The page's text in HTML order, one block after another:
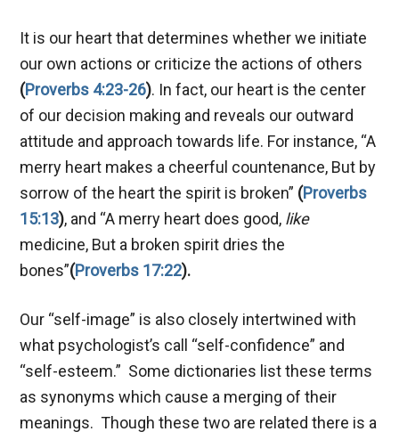
It is our heart that determines whether we initiate
our own actions or criticize the actions of others
(Proverbs 4:23-26). In fact, our heart is the center
of our decision making and reveals our outward
attitude and approach towards life. For instance, “A
merry heart makes a cheerful countenance, But by
sorrow of the heart the spirit is broken” (Proverbs
15:13), and “A merry heart does good, like
medicine, But a broken spirit dries the
bones”(Proverbs 17:22).
Our “self-image” is also closely intertwined with
what psychologist’s call “self-confidence” and
“self-esteem.” Some dictionaries list these terms
as synonyms which cause a merging of their
meanings. Though these two are related there is a